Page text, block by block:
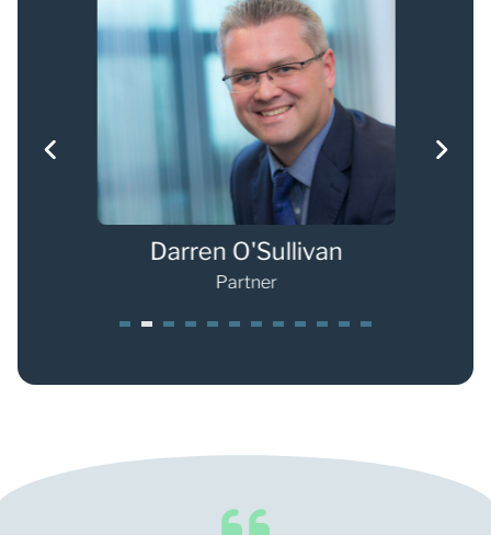
Darren O'Sullivan
Partner
1 2 3 4